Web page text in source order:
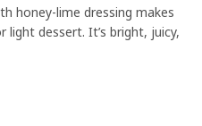
honey-lime dressing makes
dessert. It’s bright, juicy,